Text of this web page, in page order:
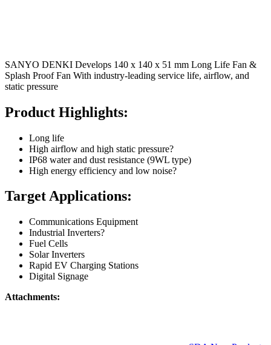
SANYO DENKI Develops 140 x 140 x 51 mm Long Life Fan &
Splash Proof Fan With industry-leading service life, airflow, and
static pressure
Product Highlights:
Long life
High airflow and high static pressure?
IP68 water and dust resistance (9WL type)
High energy efficiency and low noise?
Target Applications:
Communications Equipment
Industrial Inverters?
Fuel Cells
Solar Inverters
Rapid EV Charging Stations
Digital Signage
Attachments: